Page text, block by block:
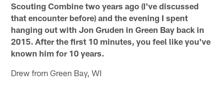
Scouting Combine two years ago (I've discussed
that encounter before) and the evening I spent
hanging out with Jon Gruden in Green Bay back in
2015. After the first 10 minutes, you feel like you've
known him for 10 years.
Drew from Green Bay, WI